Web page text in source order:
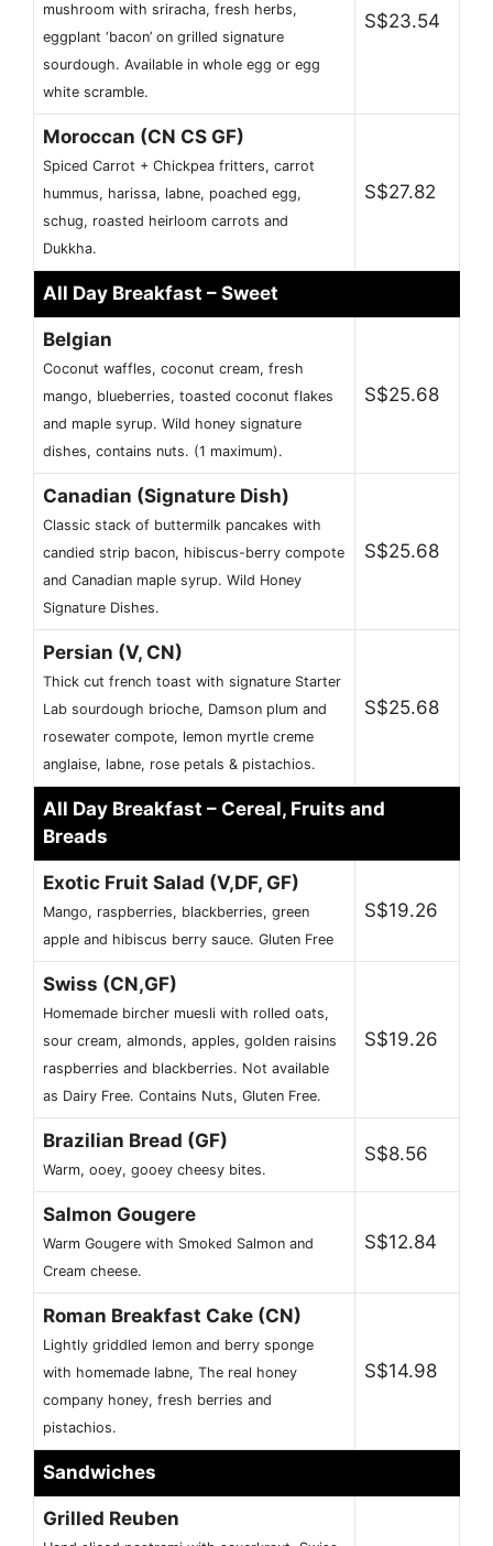
mushroom with sriracha, fresh herbs,
eggplant ‘bacon’ on grilled signature
sourdough. Available in whole egg or egg
white scramble.
S$23.54
Moroccan (CN CS GF)
Spiced Carrot + Chickpea fritters, carrot
hummus, harissa, labne, poached egg,
schug, roasted heirloom carrots and
Dukkha.
S$27.82
All Day Breakfast – Sweet
Belgian
Coconut waffles, coconut cream, fresh
mango, blueberries, toasted coconut flakes
and maple syrup. Wild honey signature
dishes, contains nuts. (1 maximum).
S$25.68
Canadian (Signature Dish)
Classic stack of buttermilk pancakes with
candied strip bacon, hibiscus-berry compote
and Canadian maple syrup. Wild Honey
Signature Dishes.
S$25.68
Persian (V, CN)
Thick cut french toast with signature Starter
Lab sourdough brioche, Damson plum and
rosewater compote, lemon myrtle creme
anglaise, labne, rose petals & pistachios.
S$25.68
All Day Breakfast – Cereal, Fruits and
Breads
Exotic Fruit Salad (V,DF, GF)
Mango, raspberries, blackberries, green
apple and hibiscus berry sauce. Gluten Free
S$19.26
Swiss (CN,GF)
Homemade bircher muesli with rolled oats,
sour cream, almonds, apples, golden raisins
raspberries and blackberries. Not available
as Dairy Free. Contains Nuts, Gluten Free.
S$19.26
Brazilian Bread (GF)
Warm, ooey, gooey cheesy bites.
S$8.56
Salmon Gougere
Warm Gougere with Smoked Salmon and
Cream cheese.
S$12.84
Roman Breakfast Cake (CN)
Lightly griddled lemon and berry sponge
with homemade labne, The real honey
company honey, fresh berries and
pistachios.
S$14.98
Sandwiches
Grilled Reuben